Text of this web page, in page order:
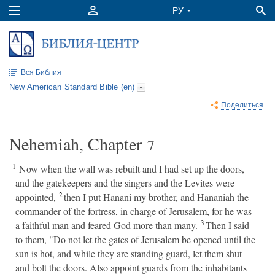
Вся Библия
New American Standard Bible (en)
Поделиться
Nehemiah, Chapter 7
1 Now when the wall was rebuilt and I had set up the doors,
and the gatekeepers and the singers and the Levites were
appointed, 2then I put Hanani my brother, and Hananiah the
commander of the fortress, in charge of Jerusalem, for he was
a faithful man and feared God more than many. 3Then I said
to them, "Do not let the gates of Jerusalem be opened until the
sun is hot, and while they are standing guard, let them shut
and bolt the doors. Also appoint guards from the inhabitants